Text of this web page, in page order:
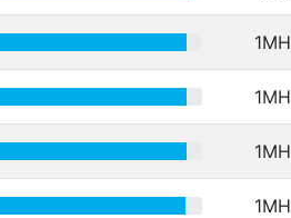
1MH
1MH
1MH
1MH